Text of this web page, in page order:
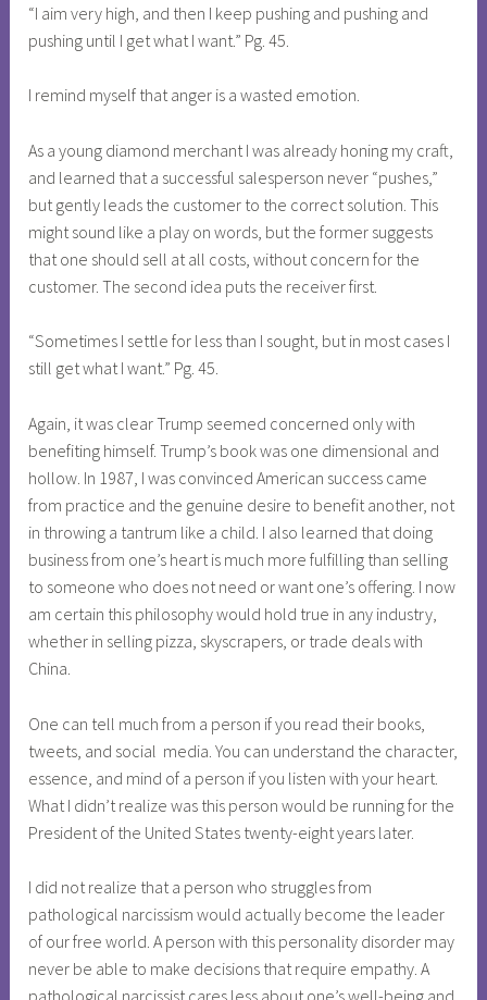
“I aim very high, and then I keep pushing and pushing and
pushing until I get what I want.” Pg. 45.
I remind myself that anger is a wasted emotion.
As a young diamond merchant I was already honing my craft,
and learned that a successful salesperson never “pushes,”
but gently leads the customer to the correct solution. This
might sound like a play on words, but the former suggests
that one should sell at all costs, without concern for the
customer. The second idea puts the receiver first.
“Sometimes I settle for less than I sought, but in most cases I
still get what I want.” Pg. 45.
Again, it was clear Trump seemed concerned only with
benefiting himself. Trump’s book was one dimensional and
hollow. In 1987, I was convinced American success came
from practice and the genuine desire to benefit another, not
in throwing a tantrum like a child. I also learned that doing
business from one’s heart is much more fulfilling than selling
to someone who does not need or want one’s offering. I now
am certain this philosophy would hold true in any industry,
whether in selling pizza, skyscrapers, or trade deals with
China.
One can tell much from a person if you read their books,
tweets, and social media. You can understand the character,
essence, and mind of a person if you listen with your heart.
What I didn’t realize was this person would be running for the
President of the United States twenty-eight years later.
I did not realize that a person who struggles from
pathological narcissism would actually become the leader
of our free world. A person with this personality disorder may
never be able to make decisions that require empathy. A